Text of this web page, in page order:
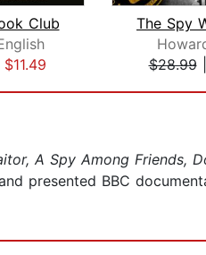
Club
$11.49
$28.99|
A Spy Among Friends,
presented BBC